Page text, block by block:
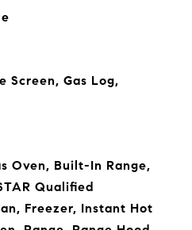
Screen, Gas Log,
Oven, Built-In Range,
Qualified
Freezer, Instant Hot